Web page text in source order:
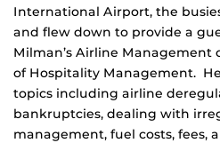
International Airport, the
and flew down to provide a
Milman’s Airline Management
of Hospitality Management.
topics including airline
bankruptcies, dealing with
management, fuel costs, fees,